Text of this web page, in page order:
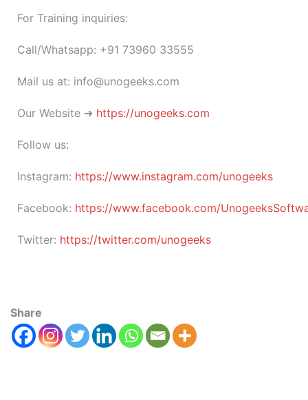
For Training inquiries:
Call/Whatsapp: +91 73960 33555
Mail us at: info@unogeeks.com
Our Website ➜ https://unogeeks.com
Follow us:
Instagram: https://www.instagram.com/unogeeks
Facebook: https://www.facebook.com/
Twitter: https://twitter.com/unogeeks
Share